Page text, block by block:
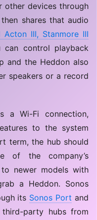
other devices through
shares that audio
Acton III, Stanmore III
can control playback
and the Heddon also
speakers or a record
a Wi-Fi connection,
to the system
term, the hub should
of the company’s
newer models with
a Heddon. Sonos
its Sonos Port and
third-party hubs from